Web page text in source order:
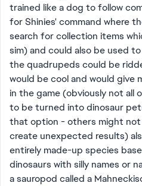
trained like a dog to follow
for Shinies' command where
search for collection items
sim) and could also be used
the quadrupeds could be
would be cool and would give
in the game (obviously not all
to be turned into dinosaur
that option - others might
create unexpected results)
entirely made-up species
dinosaurs with silly names or
a sauropod called a